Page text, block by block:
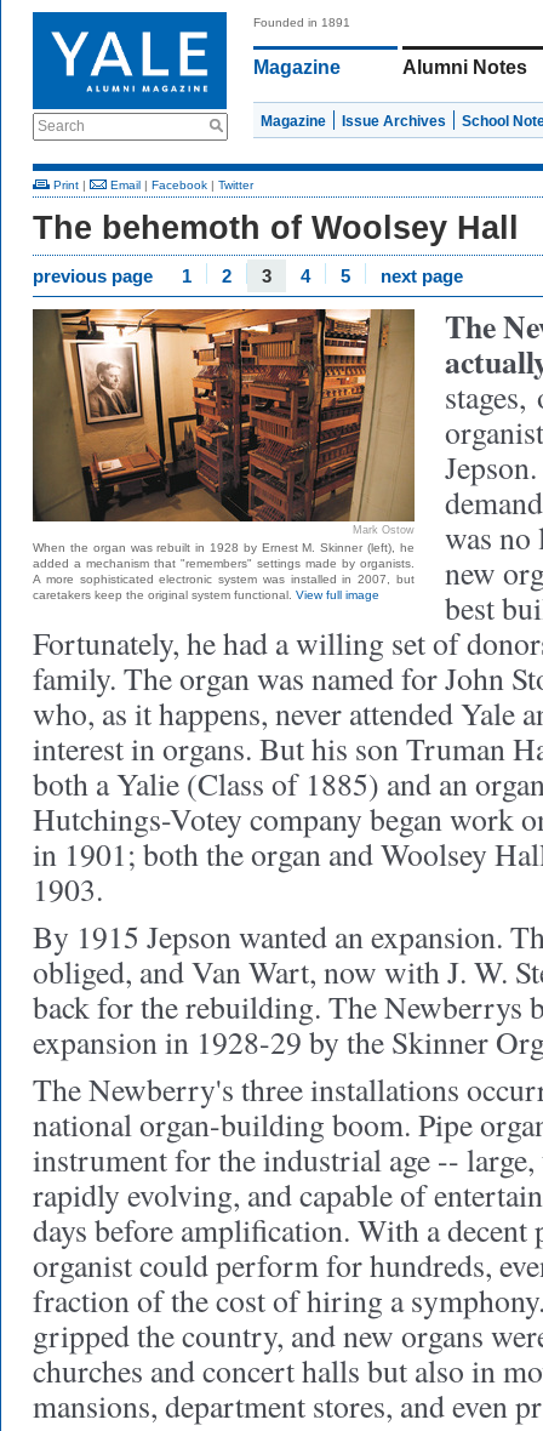
Search
Founded in 1891
Magazine Alumni Notes
Magazine Issue Archives School
Print | Email | Facebook | Twitter
The behemoth of Woolsey Hall
previous page 1 2 3 4 5 next page
Mark Ostow
When the organ was rebuilt in 1928 by Ernest M. Skinner (left), he
added a mechanism that "remembers" settings made by organists.
A more sophisticated electronic system was installed in 2007, but
caretakers keep the original system functional. View full image
The
stages,
was no
new
best
Fortunately, he had a willing set of
family. The organ was named for John
who, as it happens, never attended Yale
interest in organs. But his son Truman
both a Yalie (Class of 1885) and an
Hutchings-Votey company began work
in 1901; both the organ and Woolsey
1903.
By 1915 Jepson wanted an expansion.
obliged, and Van Wart, now with J. W.
back for the rebuilding. The Newberrys
expansion in 1928-29 by the Skinner
The Newberry's three installations
national organ-building boom. Pipe
instrument for the industrial age --
rapidly evolving, and capable of
days before amplification. With a decent
organist could perform for hundreds,
fraction of the cost of hiring a
gripped the country, and new organs
churches and concert halls but also in
mansions, department stores, and even